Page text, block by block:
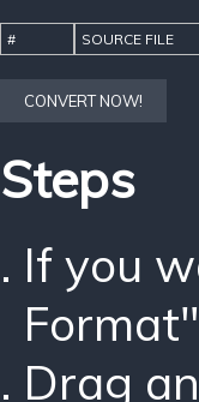
# SOURCE FILE
CONVERT NOW!
Steps
If you
Drag